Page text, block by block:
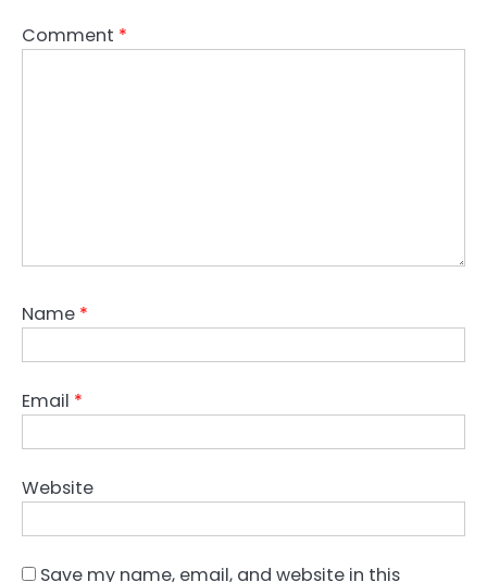
Comment *
Name *
Email *
Website
Save my name, email, and website in this